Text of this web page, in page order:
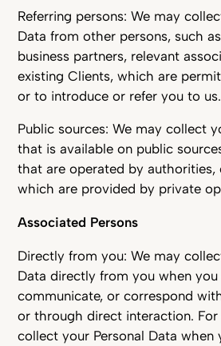
Referring persons: We may
Data from other persons, such
business partners, relevant
existing Clients, which are
or to introduce or refer you to us.
Public sources: We may collect
that is available on public
that are operated by authorities,
which are provided by private
Associated Persons
Directly from you: We may
Data directly from you when
communicate, or correspond
or through direct interaction. For
collect your Personal Data when